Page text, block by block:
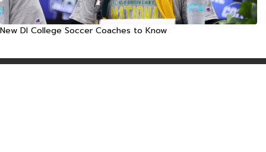
New DI College Soccer Coaches to Know